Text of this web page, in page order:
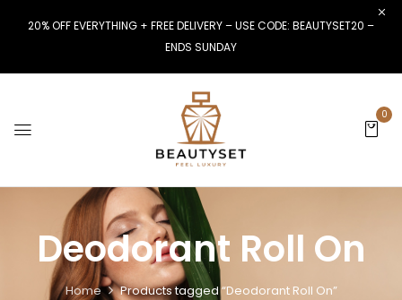
20% OFF EVERYTHING + FREE DELIVERY – USE CODE: BEAUTYSET20 –
ENDS SUNDAY
0
Deodorant Roll On
Home Products tagged “Deodorant Roll On”